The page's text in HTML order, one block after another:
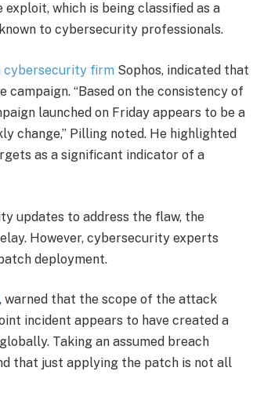
which is being classified as a
to cybersecurity professionals.
cybersecurity firm Sophos, indicated that
“Based on the consistency of
launched on Friday appears to be a
change,” Pilling noted. He highlighted
as a significant indicator of a
updates to address the flaw, the
However, cybersecurity experts
deployment.
, warned that the scope of the attack
incident appears to have created a
Taking an assumed breach
that just applying the patch is not all